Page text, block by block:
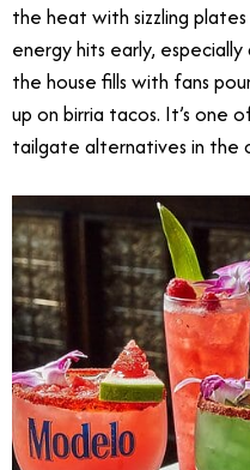
the heat with sizzling
energy hits early,
the house fills with fans
up on birria tacos. It’s one
tailgate alternatives in the